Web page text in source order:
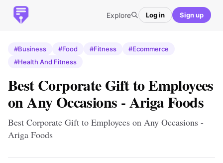
Explore Log in Sign up
#Business #Food #Fitness
#Ecommerce
#Health And Fitness
Best Corporate Gift to Employees
on Any Occasions - Ariga Foods
Best Corporate Gift to Employees on Any Occasions -
Ariga Foods